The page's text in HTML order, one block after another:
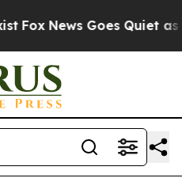
Fox News Goes Quiet as